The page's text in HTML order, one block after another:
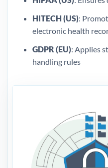
HITECH (US):
electronic health
GDPR (EU): Applies
handling rules